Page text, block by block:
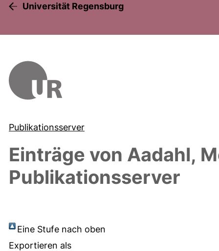
Universität Regensburg
Publikationsserver
Einträge von Aadahl,
Publikationsserver
Eine Stufe nach oben
Exportieren als